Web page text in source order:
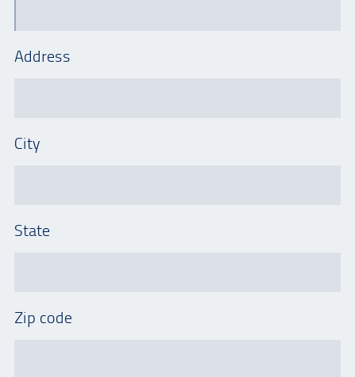
Address
City
State
Zip code